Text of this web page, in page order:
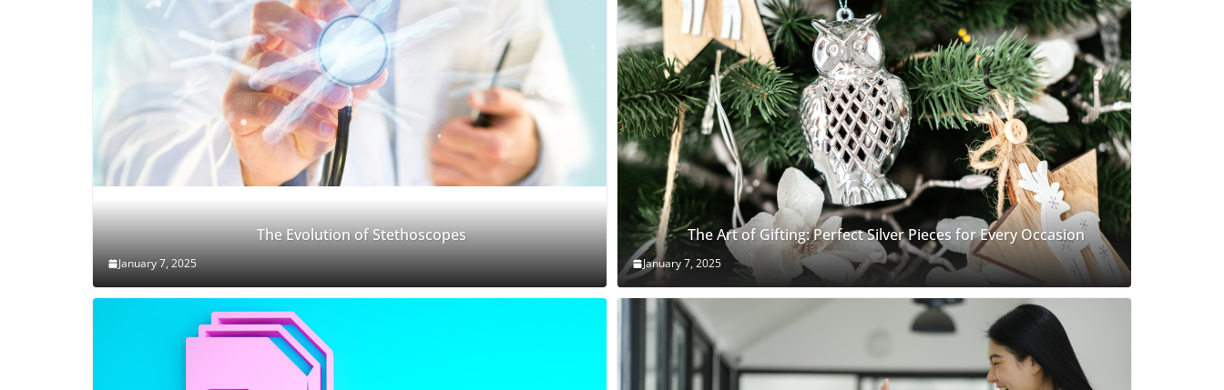
The Evolution of Stethoscopes
January 7, 2025
The Art of Gifting: Perfect Silver Pieces for Every Occasion
January 7, 2025